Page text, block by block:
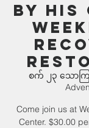
By His
စက် ၂၃ သောက
Come join us at
Center. $30.00